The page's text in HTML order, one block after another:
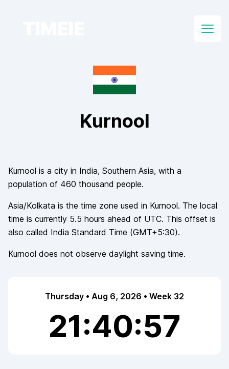
Open
Kurnool
Kurnool is a city in India, Southern Asia, with a
population of 460 thousand people.
Asia/Kolkata is the time zone used in Kurnool. The local
time is currently 5.5 hours ahead of UTC. This offset is
also called India Standard Time (GMT+5:30).
Kurnool does not observe daylight saving time.
Thursday • Aug 6, 2026 • Week 32
21:40:57